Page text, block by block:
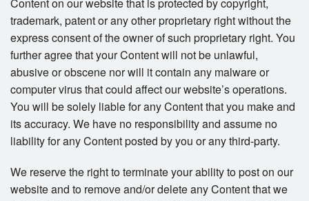
Content on our website that is protected by copyright,
trademark, patent or any other proprietary right without the
express consent of the owner of such proprietary right. You
further agree that your Content will not be unlawful,
abusive or obscene nor will it contain any malware or
computer virus that could affect our website’s operations.
You will be solely liable for any Content that you make and
its accuracy. We have no responsibility and assume no
liability for any Content posted by you or any third-party.
We reserve the right to terminate your ability to post on our
website and to remove and/or delete any Content that we